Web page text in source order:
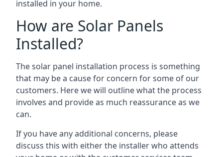
installed in your home.
How are Solar Panels
Installed?
The solar panel installation process is something
that may be a cause for concern for some of our
customers. Here we will outline what the process
involves and provide as much reassurance as we
can.
If you have any additional concerns, please
discuss this with either the installer who attends